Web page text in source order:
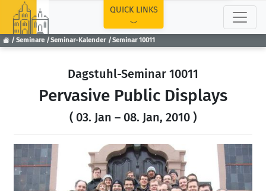
Seminare Seminar-Kalender Seminar 10011
QUICK LINKS
Dagstuhl-Seminar 10011
Pervasive Public Displays
( 03. Jan – 08. Jan, 2010 )